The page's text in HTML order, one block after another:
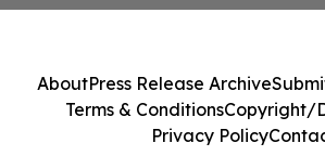
AboutPress Release Archive
Terms & ConditionsCopyright/
Privacy Policy